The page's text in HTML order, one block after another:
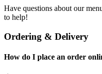
Have questions about our
to help!
Ordering & Delivery
How do I place an order